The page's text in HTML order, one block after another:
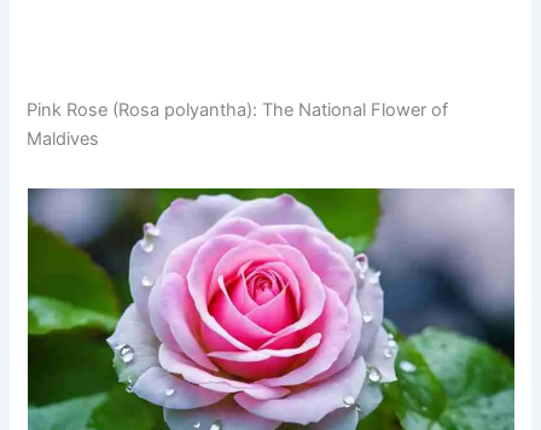
Pink Rose (Rosa polyantha): The National Flower of
Maldives